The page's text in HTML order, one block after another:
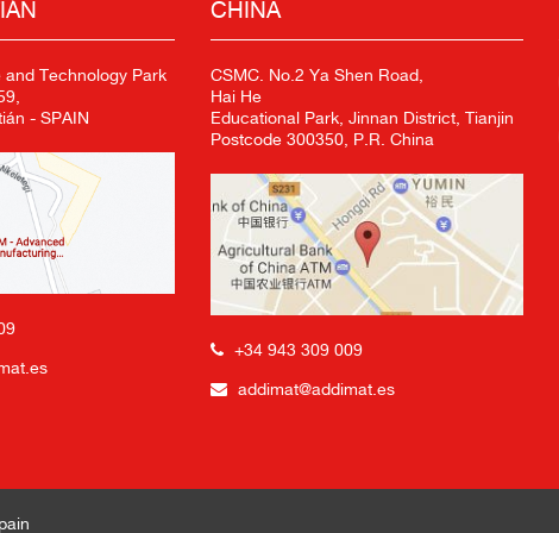
Technology Park
- SPAIN
CHINA
CSMC. No.2 Ya Shen Road,
Hai He
Educational Park, Jinnan District, Tianjin
Postcode 300350, P.R. China
+34 943 309 009
addimat@addimat.es